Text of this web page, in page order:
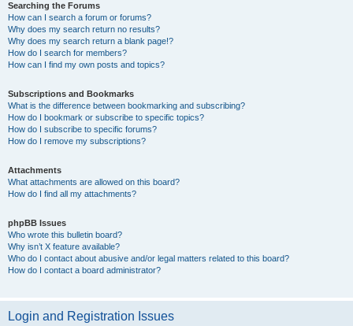
Searching the Forums
How can I search a forum or forums?
Why does my search return no results?
Why does my search return a blank page!?
How do I search for members?
How can I find my own posts and topics?
Subscriptions and Bookmarks
What is the difference between bookmarking and subscribing?
How do I bookmark or subscribe to specific topics?
How do I subscribe to specific forums?
How do I remove my subscriptions?
Attachments
What attachments are allowed on this board?
How do I find all my attachments?
phpBB Issues
Who wrote this bulletin board?
Why isn’t X feature available?
Who do I contact about abusive and/or legal matters related to this board?
How do I contact a board administrator?
Login and Registration Issues